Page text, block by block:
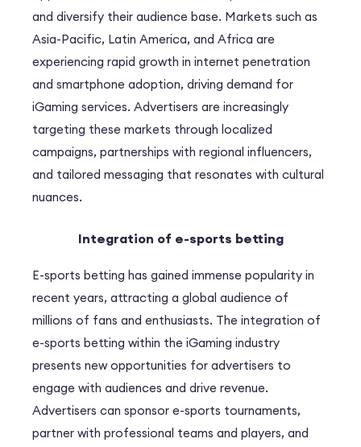
and diversify their audience base. Markets such as
Asia-Pacific, Latin America, and Africa are
experiencing rapid growth in internet penetration
and smartphone adoption, driving demand for
iGaming services. Advertisers are increasingly
targeting these markets through localized
campaigns, partnerships with regional influencers,
and tailored messaging that resonates with cultural
nuances.
Integration of e-sports betting
E-sports betting has gained immense popularity in
recent years, attracting a global audience of
millions of fans and enthusiasts. The integration of
e-sports betting within the iGaming industry
presents new opportunities for advertisers to
engage with audiences and drive revenue.
Advertisers can sponsor e-sports tournaments,
partner with professional teams and players, and